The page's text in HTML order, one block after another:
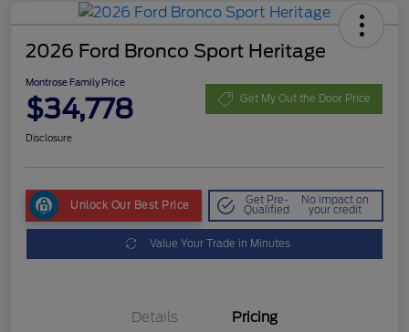
2026 Ford Bronco Sport Heritage
Montrose Family Price
$34,778 Get My Out the Door Price
Disclosure
Unlock Our Best Price Get Pre-
Qualified
No impact on
your credit
Value Your Trade in Minutes
Details Pricing